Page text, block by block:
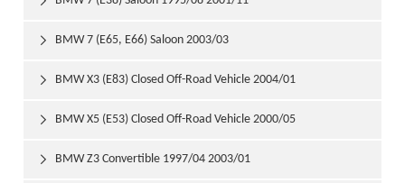
BMW 7 (E65, E66) Saloon 2003/03

BMW X3 (E83) Closed Off-Road Vehicle 2004/01

BMW X5 (E53) Closed Off-Road Vehicle 2000/05

BMW Z3 Convertible 1997/04 2003/01
